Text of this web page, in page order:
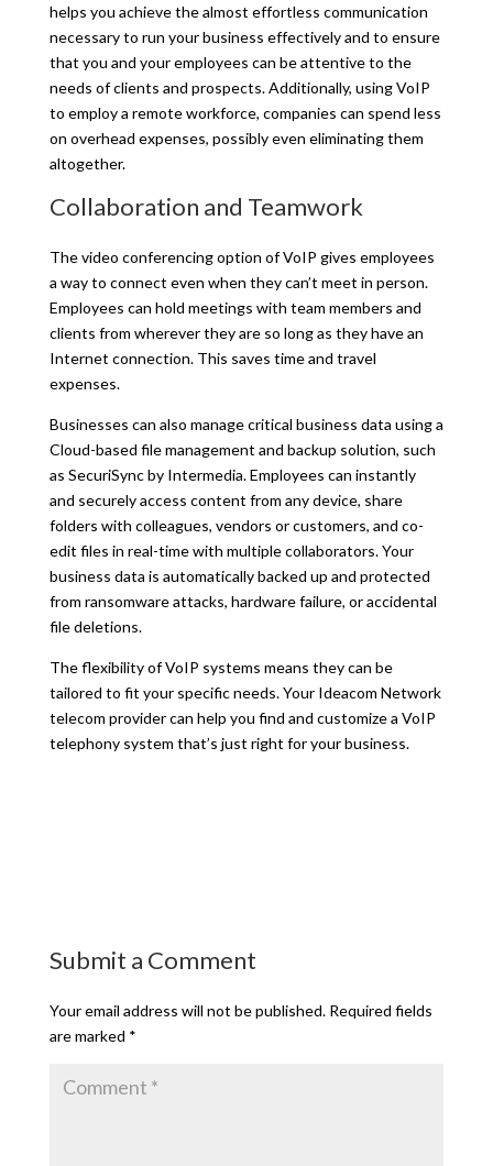
helps you achieve the almost effortless communication
necessary to run your business effectively and to ensure
that you and your employees can be attentive to the
needs of clients and prospects. Additionally, using VoIP
to employ a remote workforce, companies can spend less
on overhead expenses, possibly even eliminating them
altogether.
Collaboration and Teamwork
The video conferencing option of VoIP gives employees
a way to connect even when they can’t meet in person.
Employees can hold meetings with team members and
clients from wherever they are so long as they have an
Internet connection. This saves time and travel
expenses.
Businesses can also manage critical business data using a
Cloud-based file management and backup solution, such
as SecuriSync by Intermedia. Employees can instantly
and securely access content from any device, share
folders with colleagues, vendors or customers, and co-
edit files in real-time with multiple collaborators. Your
business data is automatically backed up and protected
from ransomware attacks, hardware failure, or accidental
file deletions.
The flexibility of VoIP systems means they can be
tailored to fit your specific needs. Your Ideacom Network
telecom provider can help you find and customize a VoIP
telephony system that’s just right for your business.
Submit a Comment
Your email address will not be published. Required fields
are marked *